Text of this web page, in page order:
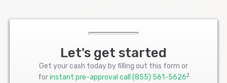
Let's get started
Get your cash today by filling out this form or
forinstant pre-approval call (855) 561-56262